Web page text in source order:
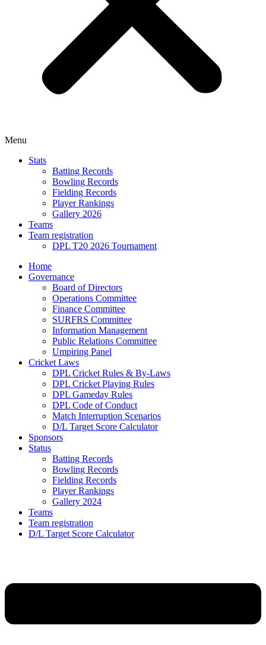
Menu
Stats
Batting Records
Bowling Records
Fielding Records
Player Rankings
Gallery 2026
Teams
Team registration
DPL T20 2026 Tournament
Home
Governance
Board of Directors
Operations Committee
Finance Committee
SURFRS Committee
Information Management
Public Relations Committee
Umpiring Panel
Cricket Laws
DPL Cricket Rules & By-Laws
DPL Cricket Playing Rules
DPL Gameday Rules
DPL Code of Conduct
Match Interruption Scenarios
D/L Target Score Calculator
Sponsors
Status
Batting Records
Bowling Records
Fielding Records
Player Rankings
Gallery 2024
Teams
Team registration
D/L Target Score Calculator